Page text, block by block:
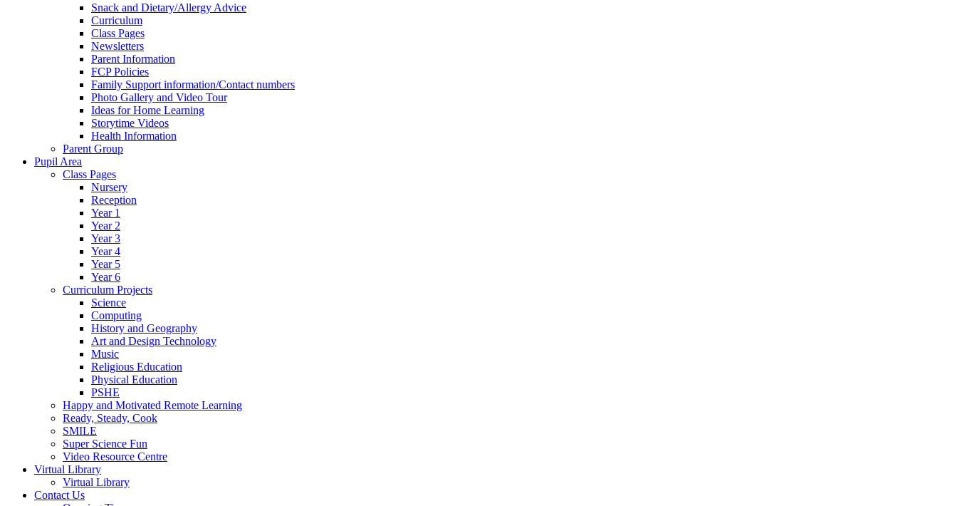
Snack and Dietary/Allergy Advice
Curriculum
Class Pages
Newsletters
Parent Information
FCP Policies
Family Support information/Contact numbers
Photo Gallery and Video Tour
Ideas for Home Learning
Storytime Videos
Health Information
Parent Group
Pupil Area
Class Pages
Nursery
Reception
Year 1
Year 2
Year 3
Year 4
Year 5
Year 6
Curriculum Projects
Science
Computing
History and Geography
Art and Design Technology
Music
Religious Education
Physical Education
PSHE
Happy and Motivated Remote Learning
Ready, Steady, Cook
SMILE
Super Science Fun
Video Resource Centre
Virtual Library
Virtual Library
Contact Us